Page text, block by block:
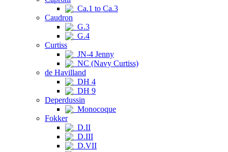
Ca.1 to Ca.3
Caudron
G.3
G.4
Curtiss
JN-4 Jenny
NC (Navy Curtiss)
de Havilland
DH 4
DH 9
Deperdussin
Monocoque
Fokker
D.II
D.III
D.VII